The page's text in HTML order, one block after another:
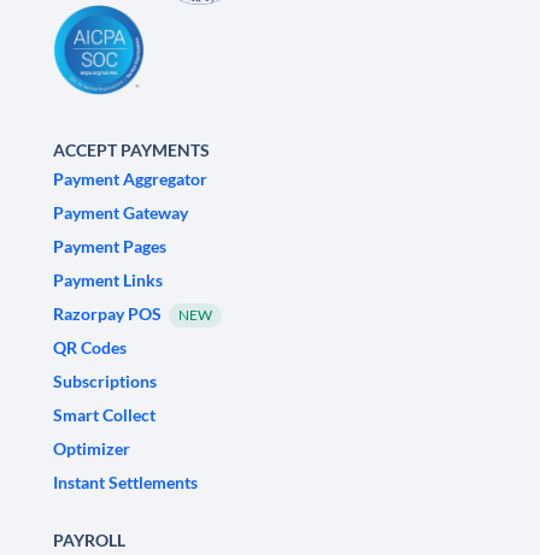
ACCEPT PAYMENTS
Payment Aggregator
Payment Gateway
Payment Pages
Payment Links
Razorpay POS
NEW
QR Codes
Subscriptions
Smart Collect
Optimizer
Instant Settlements
PAYROLL